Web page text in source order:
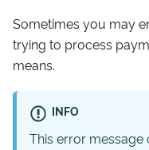
Sometimes you may
trying to process
means.
INFO
This error